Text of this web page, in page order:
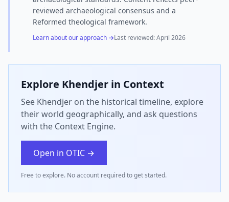
reviewed archaeological consensus and a
Reformed theological framework.
Learn about our approach →Last reviewed:April 2026
Explore Khendjer in Context
See Khendjer on the historical timeline, explore
their world geographically, and ask questions
with the Context Engine.
Open in OTIC →
Free to explore. No account required to get started.